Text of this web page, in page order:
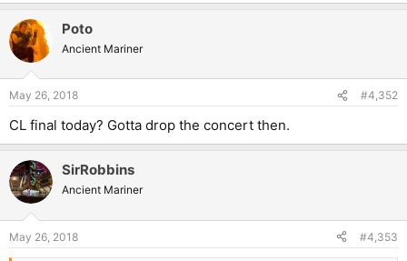
Poto
Ancient Mariner
May 26, 2018 #4,352
CL final today? Gotta drop the concert then.
SirRobbins
Ancient Mariner
May 26, 2018 #4,353